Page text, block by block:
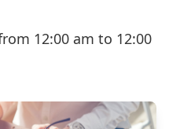
12:00 am to 12:00